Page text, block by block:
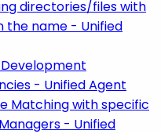
directories/files with
the name - Unified
- Unified Agent
Matching with specific
- Unified